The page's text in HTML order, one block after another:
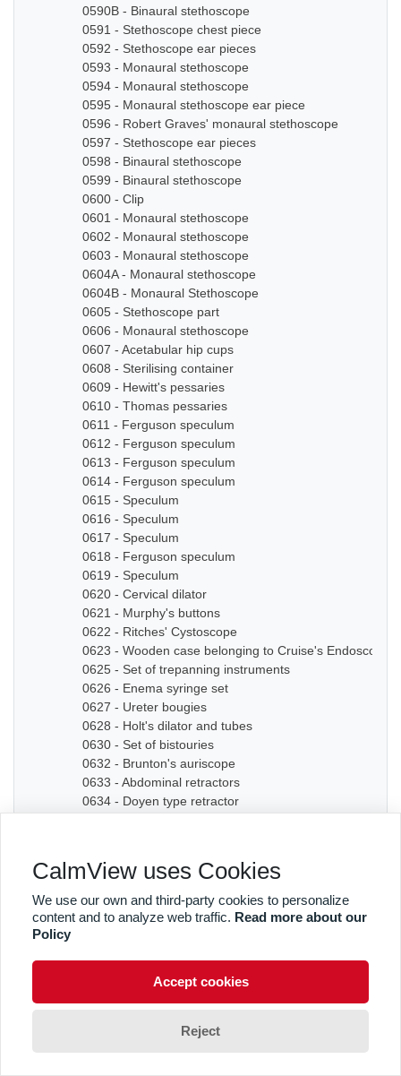
0590B - Binaural stethoscope
0591 - Stethoscope chest piece
0592 - Stethoscope ear pieces
0593 - Monaural stethoscope
0594 - Monaural stethoscope
0595 - Monaural stethoscope ear piece
0596 - Robert Graves' monaural stethoscope
0597 - Stethoscope ear pieces
0598 - Binaural stethoscope
0599 - Binaural stethoscope
0600 - Clip
0601 - Monaural stethoscope
0602 - Monaural stethoscope
0603 - Monaural stethoscope
0604A - Monaural stethoscope
0604B - Monaural Stethoscope
0605 - Stethoscope part
0606 - Monaural stethoscope
0607 - Acetabular hip cups
0608 - Sterilising container
0609 - Hewitt's pessaries
0610 - Thomas pessaries
0611 - Ferguson speculum
0612 - Ferguson speculum
0613 - Ferguson speculum
0614 - Ferguson speculum
0615 - Speculum
0616 - Speculum
0617 - Speculum
0618 - Ferguson speculum
0619 - Speculum
0620 - Cervical dilator
0621 - Murphy's buttons
0622 - Ritches' Cystoscope
0623 - Wooden case belonging to Cruise's Endoscope
0625 - Set of trepanning instruments
0626 - Enema syringe set
0627 - Ureter bougies
0628 - Holt's dilator and tubes
0630 - Set of bistouries
0632 - Brunton's auriscope
0633 - Abdominal retractors
0634 - Doyen type retractor
0637 - Set of dilators
0638 - Bougies
0639 - Graduated sound
0641A - Curved forceps
0641B - Curved forceps
0642A - Curved forceps
CalmView uses Cookies
We use our own and third-party cookies to personalize
content and to analyze web traffic. Read more about our
Policy
Accept cookies
Reject